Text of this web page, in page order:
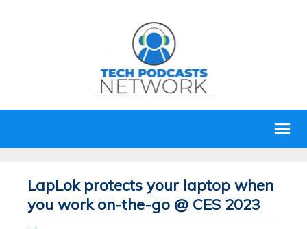
LapLok protects your laptop when
you work on-the-go @ CES 2023